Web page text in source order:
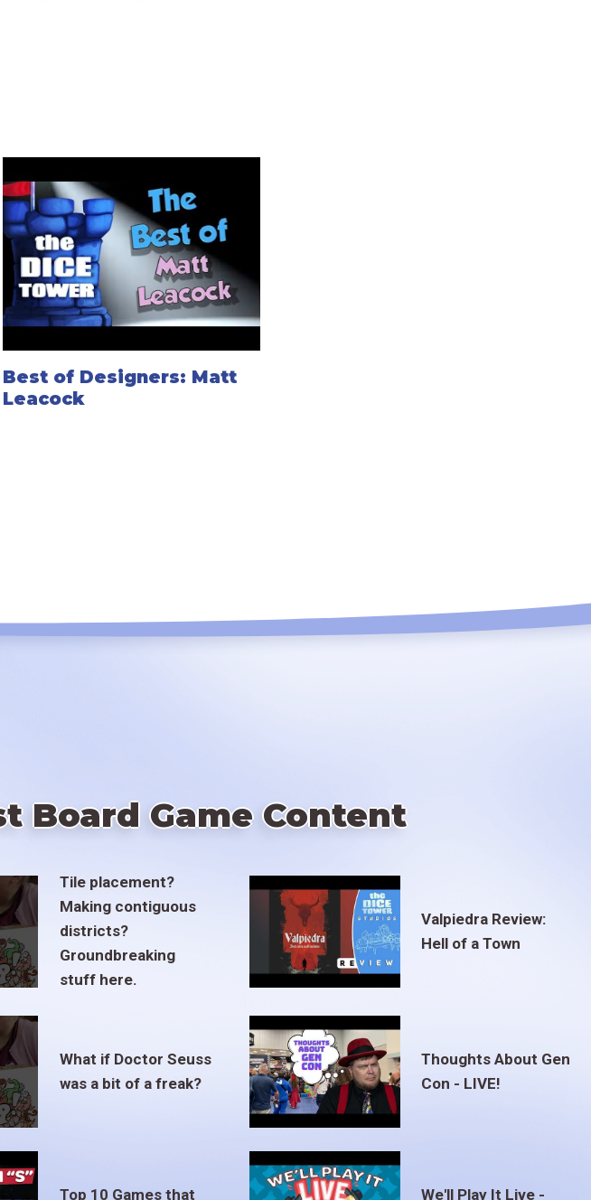
Best of Designers: Matt
Leacock
Board Game Content
Tile placement?
Making contiguous
districts?
Groundbreaking
stuff here.
Valpiedra Review:
Hell of a Town
What if Doctor Seuss
was a bit of a freak?
Thoughts About Gen
Con - LIVE!
Top 10 Games that We'll Play It Live -